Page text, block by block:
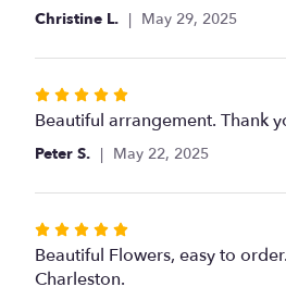
Christine L. May 29, 2025
Rated
5
out
5
Beautiful arrangement. Thank
Peter S. May 22, 2025
Rated
5
out
Beautiful Flowers, easy to
Charleston.